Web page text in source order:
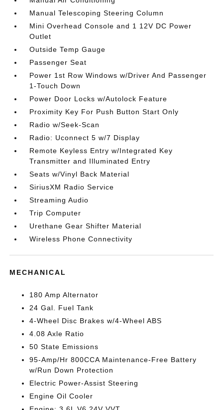
Manual Telescoping Steering Column
Mini Overhead Console and 1 12V DC Power
Outlet
Outside Temp Gauge
Passenger Seat
Power 1st Row Windows w/Driver And Passenger
1-Touch Down
Power Door Locks w/Autolock Feature
Proximity Key For Push Button Start Only
Radio w/Seek-Scan
Radio: Uconnect 5 w/7 Display
Remote Keyless Entry w/Integrated Key
Transmitter and Illuminated Entry
Seats w/Vinyl Back Material
SiriusXM Radio Service
Streaming Audio
Trip Computer
Urethane Gear Shifter Material
Wireless Phone Connectivity
MECHANICAL
180 Amp Alternator
24 Gal. Fuel Tank
4-Wheel Disc Brakes w/4-Wheel ABS
4.08 Axle Ratio
50 State Emissions
95-Amp/Hr 800CCA Maintenance-Free Battery
w/Run Down Protection
Electric Power-Assist Steering
Engine Oil Cooler